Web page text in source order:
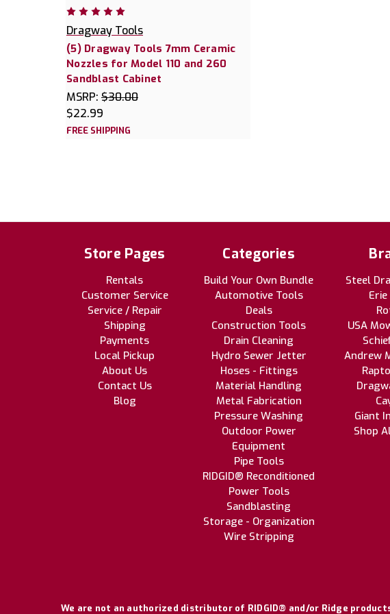
Dragway Tools
(5) Dragway Tools 7mm Ceramic
Nozzles for Model 110 and 260
Sandblast Cabinet
MSRP: $30.00
$22.99
FREE SHIPPING
Store Pages
Rentals
Customer Service
Service / Repair
Shipping
Payments
Local Pickup
About Us
Contact Us
Blog
Categories
Build Your Own Bundle
Automotive Tools
Deals
Construction Tools
Drain Cleaning
Hydro Sewer Jetter
Hoses - Fittings
Material Handling
Metal Fabrication
Pressure Washing
Outdoor Power
Equipment
Pipe Tools
RIDGID® Reconditioned
Power Tools
Sandblasting
Storage - Organization
Wire Stripping
Steel
USA
Andrew
Giant
Shop
We are not an authorized distributor of RIDGID® and/or Ridge